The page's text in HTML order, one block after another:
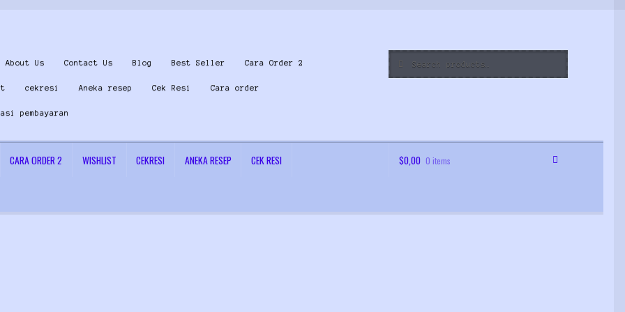
About Us Contact Us Blog Best Seller Cara Order 2
cekresi Aneka resep Cek Resi Cara order
pembayaran
for:
CARA ORDER 2 WISHLIST CEKRESI ANEKA RESEP CEK RESI $0,00 0 items